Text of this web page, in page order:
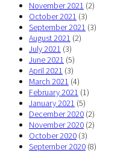
November 2021 (2)
October 2021 (3)
September 2021 (3)
August 2021 (2)
July 2021 (3)
June 2021 (5)
April 2021 (3)
March 2021 (4)
February 2021 (1)
January 2021 (5)
December 2020 (2)
November 2020 (2)
October 2020 (3)
September 2020 (8)